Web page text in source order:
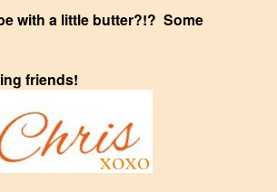
with a little butter?!? Some
friends!